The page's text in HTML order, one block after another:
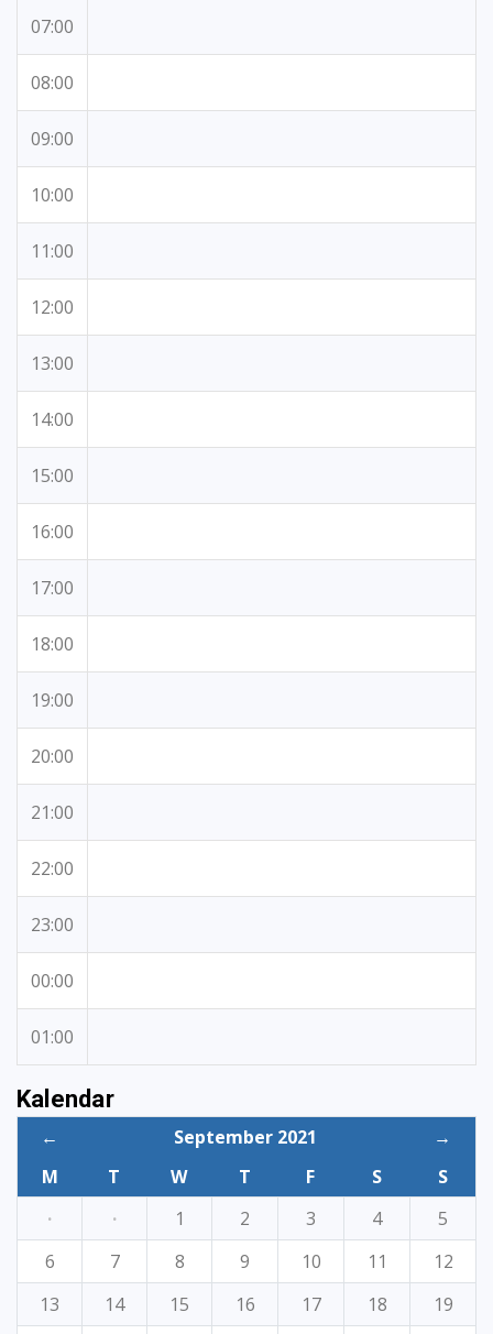
07:00
08:00
09:00
10:00
11:00
12:00
13:00
14:00
15:00
16:00
17:00
18:00
19:00
20:00
21:00
22:00
23:00
00:00
01:00
Kalendar
← September 2021
→
M
T W T F S
S
·
· 1 2 3 4
5
6
7 8 9 10 11
12
13
14 15 16 17 18
19